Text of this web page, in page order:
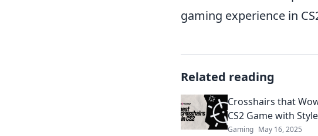
gaming experience in
Related reading
Crosshairs that
CS2 Game with Style
Gaming May 16, 2025